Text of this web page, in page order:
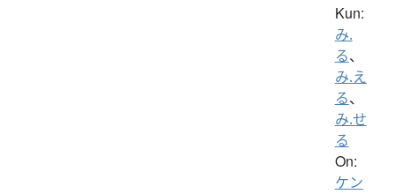
Kun:
み.
る、
み.え
る、
み.せ
る
On:
ケン